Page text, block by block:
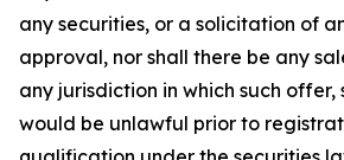
any securities, or a solicitation of
approval, nor shall there be any
any jurisdiction in which such
would be unlawful prior to